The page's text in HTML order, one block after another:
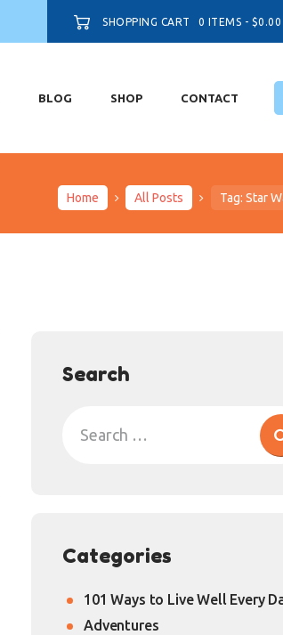
SHOPPING CART 0 ITEMS - $0.00
BLOG SHOP CONTACT
Home All Posts Tag: Star
Search
Categories
101 Ways to Live Well Every
Adventures